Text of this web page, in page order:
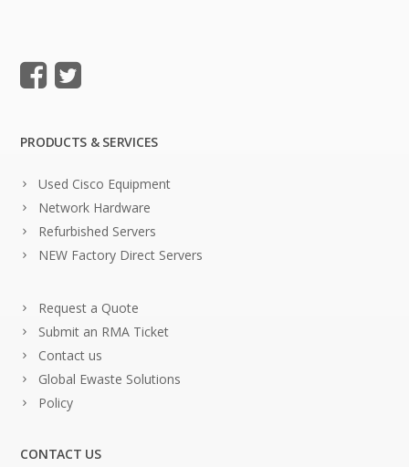
PRODUCTS & SERVICES
Used Cisco Equipment
Network Hardware
Refurbished Servers
NEW Factory Direct Servers
Request a Quote
Submit an RMA Ticket
Contact us
Global Ewaste Solutions
Policy
CONTACT US